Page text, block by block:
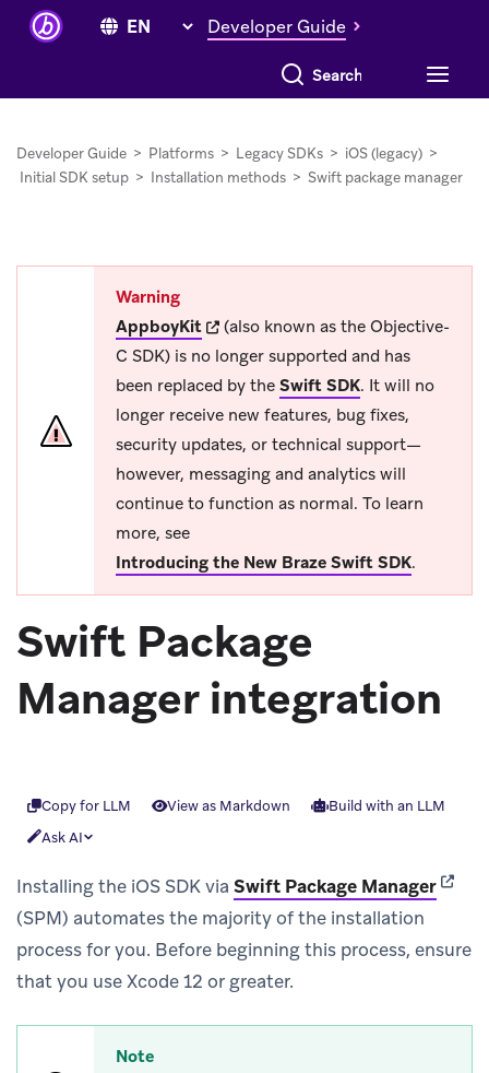
Developer Guide
Search everything
Developer Guide > Platforms > Legacy SDKs > iOS (legacy) >
Initial SDK setup > Installation methods > Swift package manager
Warning
AppboyKit(opens in new tab)
(also known as the Objective-
C SDK) is no longer supported and has
been replaced by the Swift SDK. It will no
longer receive new features, bug fixes,
security updates, or technical support—
however, messaging and analytics will
continue to function as normal. To learn
more, see
Introducing the New Braze Swift SDK.
Swift Package
Manager integration
Copy for LLM View as Markdown
Build with an LLM
Ask AI
Installing the iOS SDK via Swift Package Manager
(SPM) automates the majority of the installation
process for you. Before beginning this process, ensure
that you use Xcode 12 or greater.
Note